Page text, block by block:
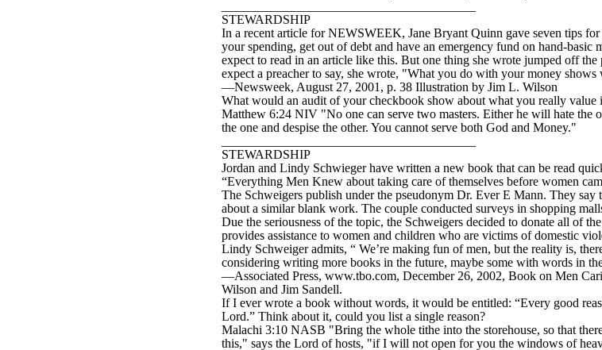
STEWARDSHIP
In a recent article for NEWSWEEK, Jane Bryant Quinn gave seven tips
your spending, get out of debt and have an emergency fund on hand-
expect to read in an article like this. But one thing she wrote jumped off
expect a preacher to say, she wrote, "What you do with your money
—Newsweek, August 27, 2001, p. 38 Illustration by Jim L. Wilson
What would an audit of your checkbook show about what you really value
Matthew 6:24 NIV "No one can serve two masters. Either he will hate the
the one and despise the other. You cannot serve both God and Money."
STEWARDSHIP
Jordan and Lindy Schwieger have written a new book that can be read
“Everything Men Knew about taking care of themselves before women
The Schweigers publish under the pseudonym Dr. Ever E Mann. They say
about a similar blank work. The couple conducted surveys in shopping
Due the seriousness of the topic, the Schweigers decided to donate all of
provides assistance to women and children who are victims of domestic
Lindy Schweiger admits, “ We’re making fun of men, but the reality is,
considering writing more books in the future, maybe some with words in
—Associated Press, www.tbo.com, December 26, 2002, Book on Men
Wilson and Jim Sandell.
If I ever wrote a book without words, it would be entitled: “Every good
Lord.” Think about it, could you list a single reason?
Malachi 3:10 NASB "Bring the whole tithe into the storehouse, so that
this," says the Lord of hosts, "if I will not open for you the windows of